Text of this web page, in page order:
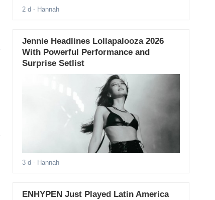
2 d - Hannah
Jennie Headlines Lollapalooza 2026
With Powerful Performance and
Surprise Setlist
3 d - Hannah
ENHYPEN Just Played Latin America